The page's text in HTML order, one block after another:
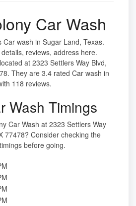
Car Wash
Car wash in Sugar Land, Texas.
reviews, address here.
at 2323 Settlers Way Blvd,
They are 3.4 rated Car wash in
118 reviews.
Wash Timings
Car Wash at 2323 Settlers Way
77478? Consider checking the
before going.